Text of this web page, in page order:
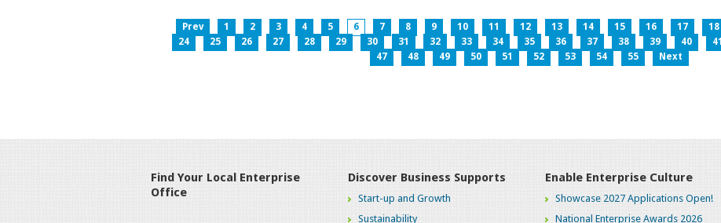
Prev 1 2 3 4 5 6 7 8 9 10 11 12 13 14 15 16 17 18
24
25 26 27 28 29 30 31 32 33 34 35 36 37 38 39 40 41
47
48 49 50 51 52 53 54 55 Next
Find Your Local Enterprise
Office
Discover Business Supports
Start-up and Growth
Sustainability
Enable Enterprise Culture
Showcase 2027 Applications Open!
National Enterprise Awards 2026